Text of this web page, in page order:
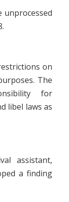
unprocessed
on
The
for
libel laws as
assistant,
a finding